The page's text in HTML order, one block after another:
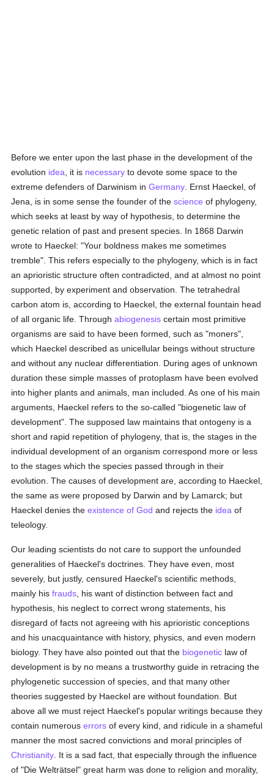
Before we enter upon the last phase in the development of the
evolution idea , it is necessary to devote some space to the
extreme defenders of Darwinism inGermany . Ernst Haeckel, of
Jena, is in some sense the founder of thescience of phylogeny,
which seeks at least by way of hypothesis, to determine the
genetic relation of past and present species. In 1868 Darwin
wrote to Haeckel: "Your boldness makes me sometimes
tremble". This refers especially to the phylogeny, which is in fact
an aprioristic structure often contradicted, and at almost no point
supported, by experiment and observation. The tetrahedral
carbon atom is, according to Haeckel, the external fountain head
of all organic life. Throughabiogenesis certain most primitive
organisms are said to have been formed, such as "moners",
which Haeckel described as unicellular beings without structure
and without any nuclear differentiation. During ages of unknown
duration these simple masses of protoplasm have been evolved
into higher plants and animals, man included. As one of his main
arguments, Haeckel refers to the so-called "biogenetic law of
development". The supposed law maintains that ontogeny is a
short and rapid repetition of phylogeny, that is, the stages in the
individual development of an organism correspond more or less
to the stages which the species passed through in their
evolution. The causes of development are, according to Haeckel,
the same as were proposed by Darwin and by Lamarck; but
Haeckel denies theexistence of God and rejects the idea of
teleology.
Our leading scientists do not care to support the unfounded
generalities of Haeckel's doctrines. They have even, most
severely, but justly, censured Haeckel's scientific methods,
mainly hisfrauds , his want of distinction between fact and
hypothesis, his neglect to correct wrong statements, his
disregard of facts not agreeing with his aprioristic conceptions
and his unacquaintance with history, physics, and even modern
biology. They have also pointed out that the biogenetic law of
development is by no means a trustworthy guide in retracing the
phylogenetic succession of species, and that many other
theories suggested by Haeckel are without foundation. But
above all we must reject Haeckel's popular writings because they
contain numerouserrors of every kind, and ridicule in a shameful
manner the most sacred convictions and moral principles of
Christianity . It is a sad fact, that especially through the influence
of "Die Welträtsel" great harm was done to religion and morality,